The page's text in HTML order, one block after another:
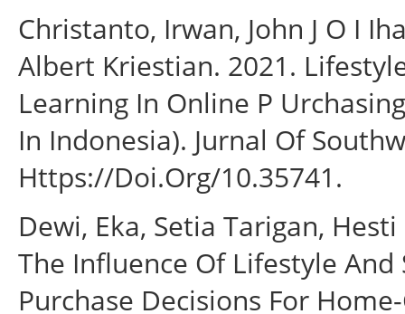
Christanto, Irwan, John J O I
Albert Kriestian. 2021.
Learning In Online P
In Indonesia). Jurnal Of
Https://Doi.Org/10.35741.
Dewi, Eka, Setia Tarigan,
The Influence Of Lifestyle
Purchase Decisions For